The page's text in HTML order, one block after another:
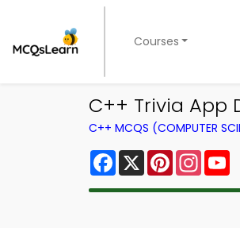
Courses
C++ Trivia App
C++ MCQS (COMPUTER
Facebook
X Pinterest